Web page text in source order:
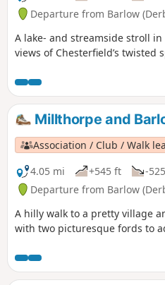
Departure from Barlow
A lake- and streamside stroll
views of Chesterfield’s twisted
Millthorpe and
Association / Club / Walk
4.05 mi
+545 ft -
Departure from Barlow
A hilly walk to a pretty village
with two picturesque fords to